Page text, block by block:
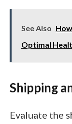
See Also
Optimal
Shipping
Evaluate the